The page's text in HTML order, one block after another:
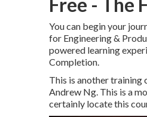
You can begin your
for Engineering &
powered learning
Completion.
This is another training
Andrew Ng. This is a
certainly locate this